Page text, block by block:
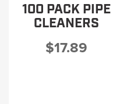
100 PACK PIPE
CLEANERS
$17.89